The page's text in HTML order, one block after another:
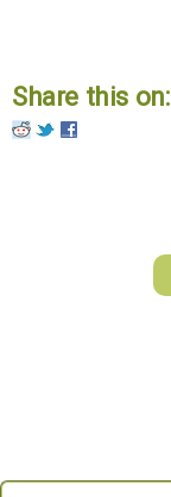
Share this on:
Pinterest